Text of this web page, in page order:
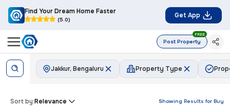
Find Your Dream Home Faster
(5.0)
Get App
Post Property
FREE
Jakkur, Bengaluru Property Type
Showing Results for Buy
Sort by:Relevance